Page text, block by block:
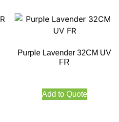
Purple Lavender 32CM UV
FR
Add to Quote